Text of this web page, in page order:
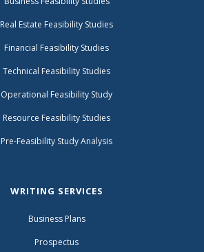
Real Estate Feasibility Studies
Financial Feasibility Studies
Technical Feasibility Studies
Operational Feasibility Study
Resource Feasibility Studies
Pre-Feasibility Study Analysis
WRITING SERVICES
Business Plans
Prospectus